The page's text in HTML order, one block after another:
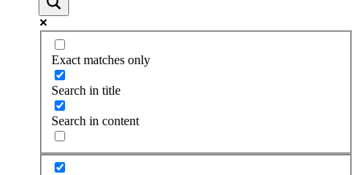
Exact matches only
Search in title
Search in content